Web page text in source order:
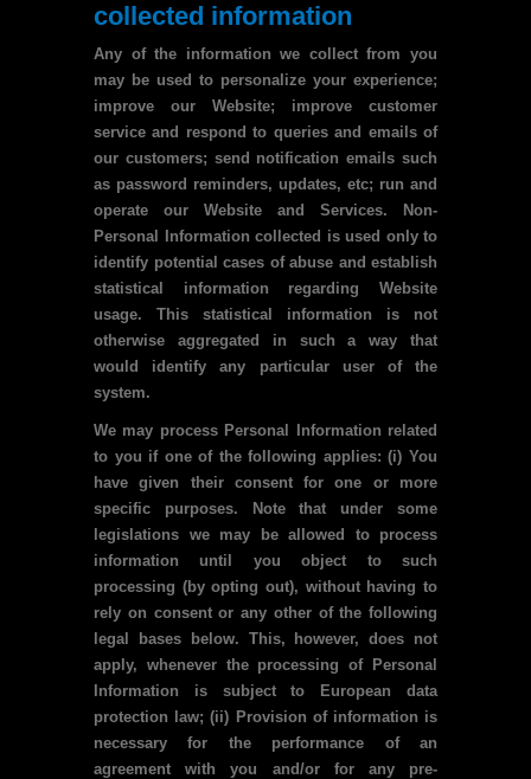
collected information
Any of the information we collect from you
may be used to personalize your experience;
improve our Website; improve customer
service and respond to queries and emails of
our customers; send notification emails such
as password reminders, updates, etc; run and
operate our Website and Services. Non-
Personal Information collected is used only to
identify potential cases of abuse and establish
statistical information regarding Website
usage. This statistical information is not
otherwise aggregated in such a way that
would identify any particular user of the
system.
We may process Personal Information related
to you if one of the following applies: (i) You
have given their consent for one or more
specific purposes. Note that under some
legislations we may be allowed to process
information until you object to such
processing (by opting out), without having to
rely on consent or any other of the following
legal bases below. This, however, does not
apply, whenever the processing of Personal
Information is subject to European data
protection law; (ii) Provision of information is
necessary for the performance of an
agreement with you and/or for any pre-